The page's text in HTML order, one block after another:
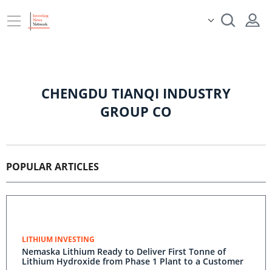
CHENGDU TIANQI INDUSTRY
GROUP CO
POPULAR ARTICLES
LITHIUM INVESTING
Nemaska Lithium Ready to Deliver First Tonne of
Lithium Hydroxide from Phase 1 Plant to a Customer